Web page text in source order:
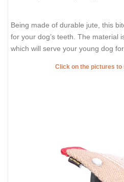
Being made of durable jute, this
for your dog’s teeth. The material
which will serve your young dog
Click on the pictures to